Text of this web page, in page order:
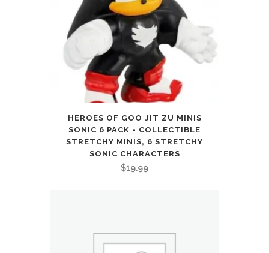
HEROES OF GOO JIT ZU MINIS
SONIC 6 PACK - COLLECTIBLE
STRETCHY MINIS, 6 STRETCHY
SONIC CHARACTERS
$19.99